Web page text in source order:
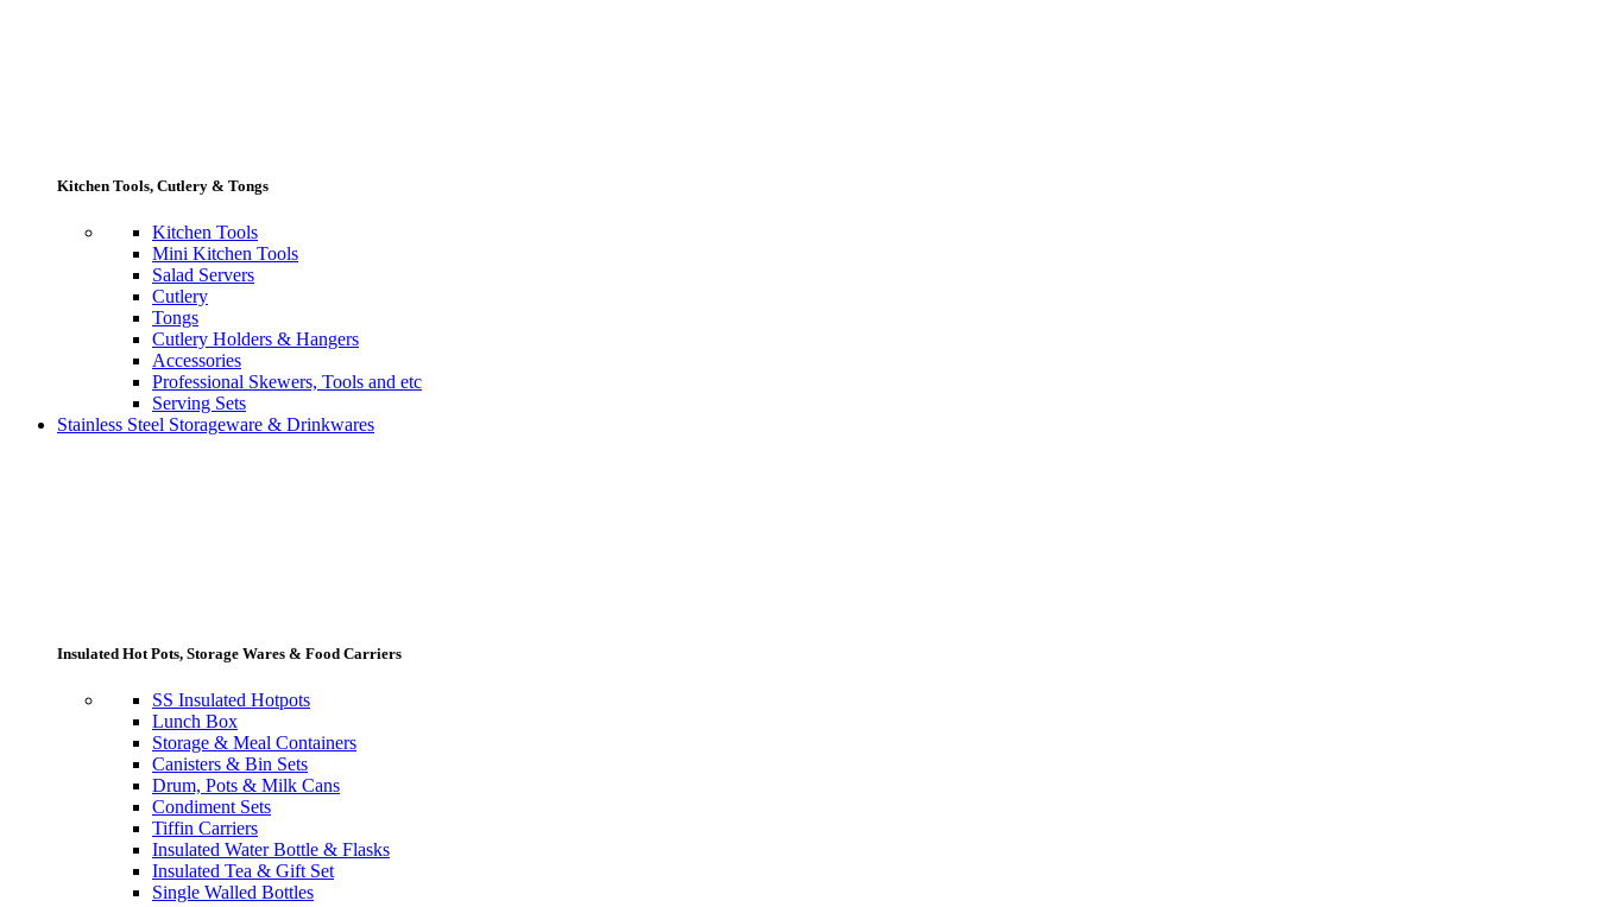
Kitchen Tools, Cutlery & Tongs
Kitchen Tools
Mini Kitchen Tools
Salad Servers
Cutlery
Tongs
Cutlery Holders & Hangers
Accessories
Professional Skewers, Tools and etc
Serving Sets
Stainless Steel Storageware & Drinkwares
Insulated Hot Pots, Storage Wares & Food Carriers
SS Insulated Hotpots
Lunch Box
Storage & Meal Containers
Canisters & Bin Sets
Drum, Pots & Milk Cans
Condiment Sets
Tiffin Carriers
Insulated Water Bottle & Flasks
Insulated Tea & Gift Set
Single Walled Bottles